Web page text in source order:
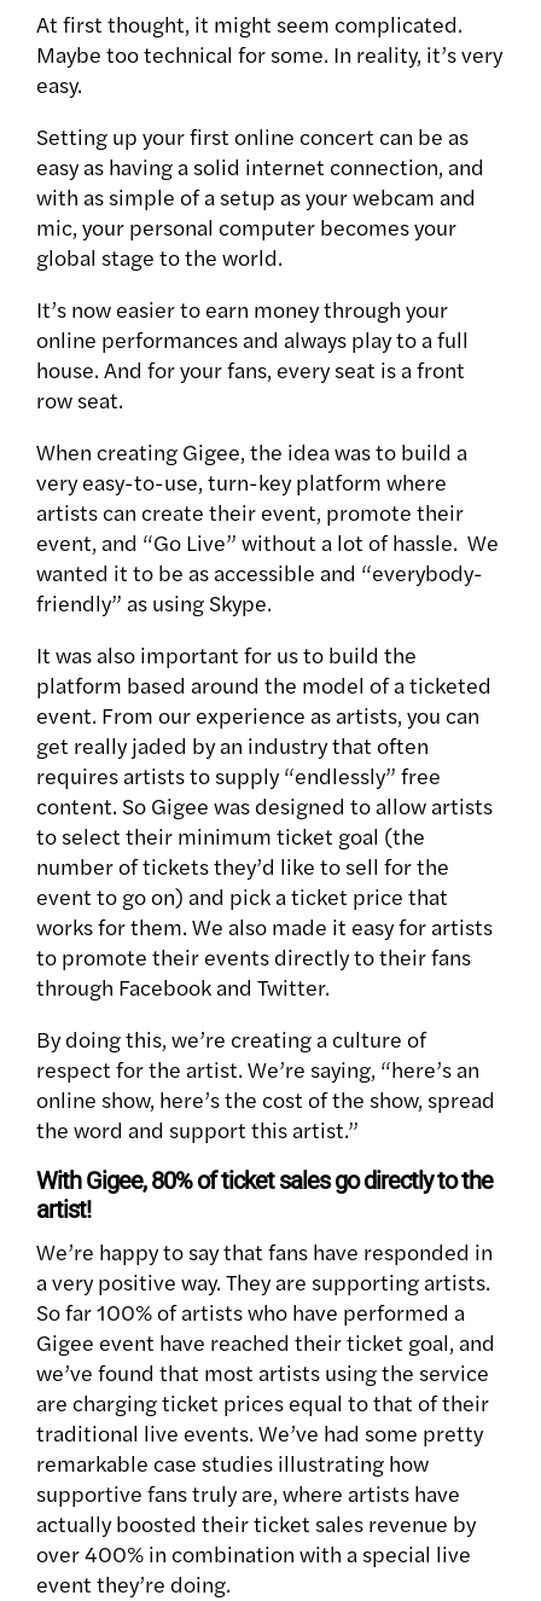
At first thought, it might seem complicated.
Maybe too technical for some. In reality, it’s very
easy.
Setting up your first online concert can be as
easy as having a solid internet connection, and
with as simple of a setup as your webcam and
mic, your personal computer becomes your
global stage to the world.
It’s now easier to earn money through your
online performances and always play to a full
house. And for your fans, every seat is a front
row seat.
When creating Gigee, the idea was to build a
very easy-to-use, turn-key platform where
artists can create their event, promote their
event, and “Go Live” without a lot of hassle. We
wanted it to be as accessible and “everybody-
friendly” as using Skype.
It was also important for us to build the
platform based around the model of a ticketed
event. From our experience as artists, you can
get really jaded by an industry that often
requires artists to supply “endlessly” free
content. So Gigee was designed to allow artists
to select their minimum ticket goal (the
number of tickets they’d like to sell for the
event to go on) and pick a ticket price that
works for them. We also made it easy for artists
to promote their events directly to their fans
through Facebook and Twitter.
By doing this, we’re creating a culture of
respect for the artist. We’re saying, “here’s an
online show, here’s the cost of the show, spread
the word and support this artist.”
With Gigee, 80% of ticket sales go directly to the
artist!
We’re happy to say that fans have responded in
a very positive way. They are supporting artists.
So far 100% of artists who have performed a
Gigee event have reached their ticket goal, and
we’ve found that most artists using the service
are charging ticket prices equal to that of their
traditional live events. We’ve had some pretty
remarkable case studies illustrating how
supportive fans truly are, where artists have
actually boosted their ticket sales revenue by
over 400% in combination with a special live
event they’re doing.